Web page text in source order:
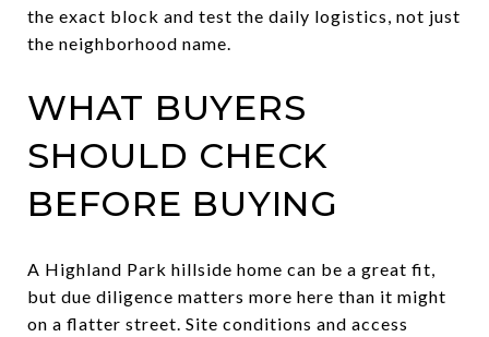
the exact block and test the daily logistics, not just
the neighborhood name.
WHAT BUYERS
SHOULD CHECK
BEFORE BUYING
A Highland Park hillside home can be a great fit,
but due diligence matters more here than it might
on a flatter street. Site conditions and access